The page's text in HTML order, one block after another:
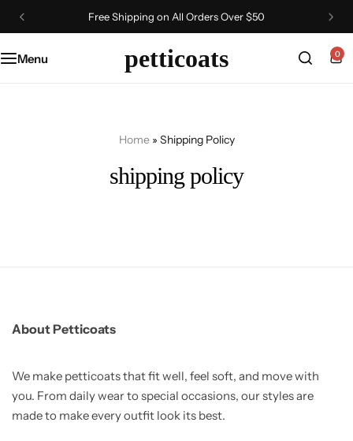
Free Shipping on All Orders Over $50
Menu petticoats 0
Home» Shipping Policy
shipping policy
About Petticoats
We make petticoats that fit well, feel soft, and move with
you. From daily wear to special occasions, our styles are
made to make every outfit look its best.